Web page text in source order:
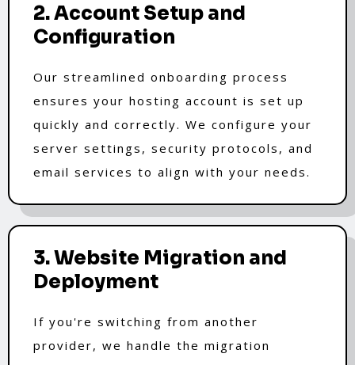
2. Account Setup and
Configuration
Our streamlined onboarding process
ensures your hosting account is set up
quickly and correctly. We configure your
server settings, security protocols, and
email services to align with your needs.
3. Website Migration and
Deployment
If you're switching from another
provider, we handle the migration